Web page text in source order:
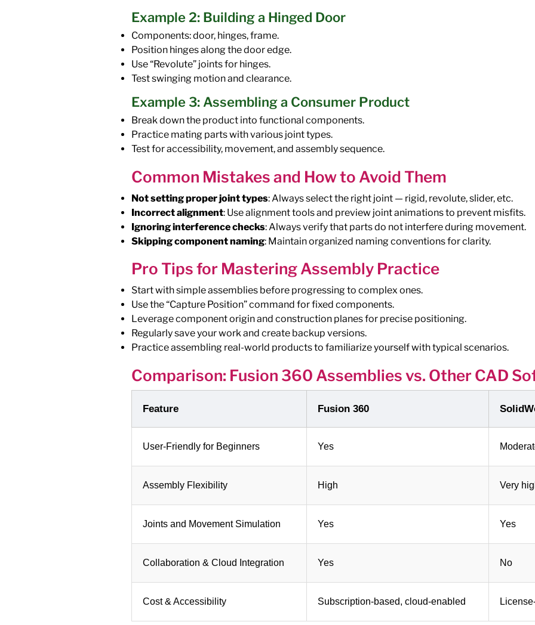
Example 2: Building a Hinged Door
Components: door, hinges, frame.
Position hinges along the door edge.
Use “Revolute” joints for hinges.
Test swinging motion and clearance.
Example 3: Assembling a Consumer Product
Break down the product into functional components.
Practice mating parts with various joint types.
Test for accessibility, movement, and assembly sequence.
Common Mistakes and How to Avoid Them
Not setting proper joint types: Always select the right joint — rigid, revolute, slider, etc.
Incorrect alignment: Use alignment tools and preview joint animations to prevent misfits.
Ignoring interference checks: Always verify that parts do not interfere during movement.
Skipping component naming: Maintain organized naming conventions for clarity.
Pro Tips for Mastering Assembly Practice
Start with simple assemblies before progressing to complex ones.
Use the “Capture Position” command for fixed components.
Leverage component origin and construction planes for precise positioning.
Regularly save your work and create backup versions.
Practice assembling real-world products to familiarize yourself with typical scenarios.
Comparison: Fusion 360 Assemblies vs. Other CAD
Feature Fusion 360
User-Friendly for Beginners Yes
Assembly Flexibility High Very
Joints and Movement Simulation Yes Yes
Collaboration & Cloud Integration Yes No
Cost & Accessibility Subscription-based, cloud-enabled